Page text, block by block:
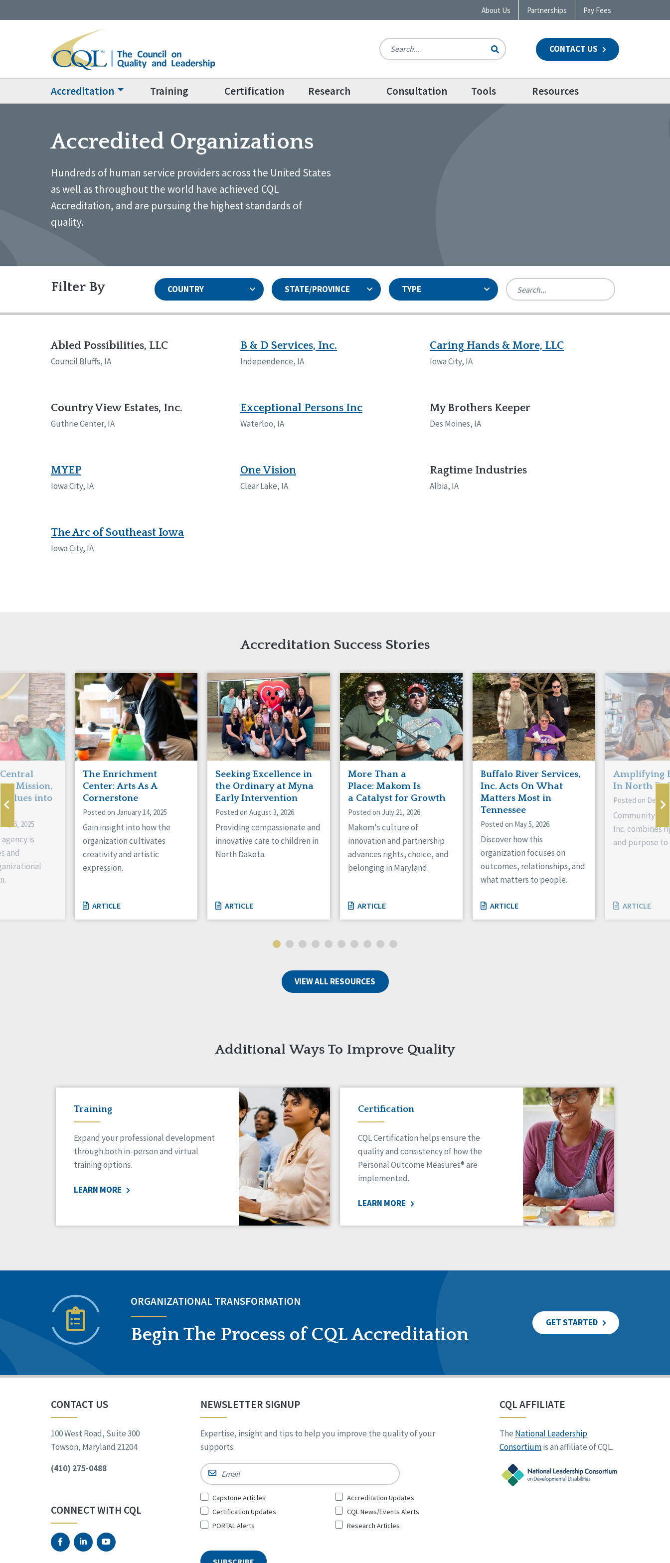
About Us Partnerships Pay Fees
CONTACT US
Accreditation Training Certification Research Consultation Tools Resources
Accredited Organizations
Hundreds of human service providers across the United States
as well as throughout the world have achieved CQL
Accreditation, and are pursuing the highest standards of
quality.
Filter By COUNTRY STATE/PROVINCE TYPE
Ontario
Alabama
Georgia
Kansas
Maryland
Massachusetts
Wisconsin
Wyoming
Reset
Network Accreditation
Reset
Abled Possibilities, LLC
Council Bluffs, IA
B & D Services, Inc.
Independence, IA
Caring Hands & More, LLC
Iowa City, IA
Country View Estates, Inc.
Guthrie Center, IA
Exceptional Persons Inc
Waterloo, IA
My Brothers Keeper
Des Moines, IA
MYEP
Iowa City, IA
One Vision
Clear Lake, IA
Ragtime Industries
Albia, IA
The Arc of Southeast Iowa
Iowa City, IA
Accreditation Success Stories
Mission,
into
6, 2025
is
and
The Enrichment
Center: Arts As A
Cornerstone
Posted on January 14, 2025
Gain insight into how the
organization cultivates
creativity and artistic
expression.
ARTICLE
Seeking Excellence in
the Ordinary at Myna
Early Intervention
Posted on August 3, 2026
Providing compassionate and
innovative care to children in
North Dakota.
ARTICLE
More Than a
Place: Makom Is
a Catalyst for Growth
Posted on July 21, 2026
Makom's culture of
innovation and partnership
advances rights, choice, and
belonging in Maryland.
ARTICLE
Buffalo River Services,
Inc. Acts On What
Matters Most in
Tennessee
Posted on May 5, 2026
Discover how this
organization focuses on
outcomes, relationships, and
what matters to people.
ARTICLE
Amplifying
In North
Posted on
Community
Inc. combines
and purpose to
ARTICLE
VIEW ALL RESOURCES
Additional Ways To Improve Quality
Training
Expand your professional development
through both in-person and virtual
training options.
LEARN MORE
Certification
CQL Certification helps ensure the
quality and consistency of how the
Personal Outcome Measures® are
implemented.
LEARN MORE
ORGANIZATIONAL TRANSFORMATION
Begin The Process of CQL Accreditation
GET STARTED
CONTACT US
100 West Road, Suite 300
Towson, Maryland 21204
(410) 275-0488
CONNECT WITH CQL
NEWSLETTER SIGNUP
Expertise, insight and tips to help you improve the quality of your
supports.
Email
Sign
Up
for
Capstone Articles
Accreditation Updates
Certification Updates
CQL News/Events Alerts
PORTAL Alerts
Research Articles
CQL AFFILIATE
The National Leadership
Consortiumis an affiliate of CQL.